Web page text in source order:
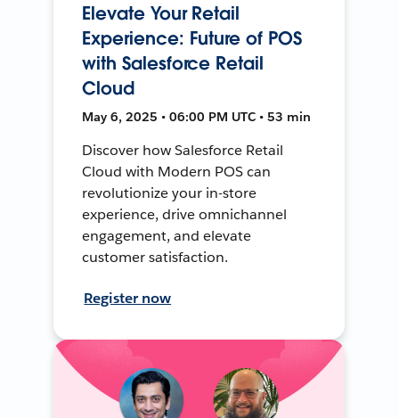
Elevate Your Retail
Experience: Future of POS
with Salesforce Retail
Cloud
May 6, 2025 • 06:00 PM UTC • 53 min
Discover how Salesforce Retail
Cloud with Modern POS can
revolutionize your in-store
experience, drive omnichannel
engagement, and elevate
customer satisfaction.
Register now